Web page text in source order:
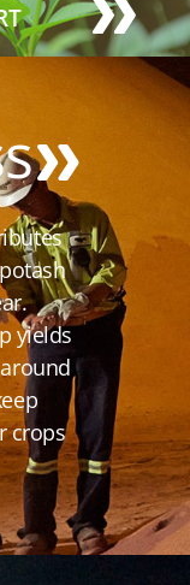
yields
crops